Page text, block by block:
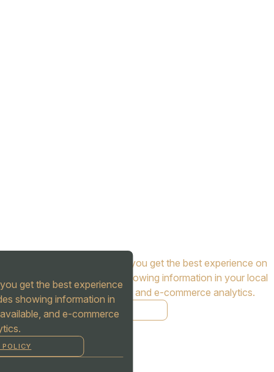
get the best experience
showing information in
and e-commerce
Cookies are used to ensure you get the best experience on
our website. This includes showing information in your local
language where available, and e-commerce analytics.
COOKIE POLICY
ALLOW COOKIES